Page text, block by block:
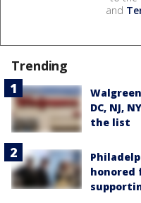
and
Trending
DC, NJ,
the list
honored